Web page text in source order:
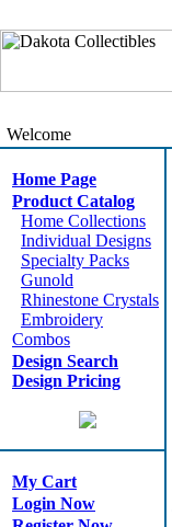
Welcome
Home Page
Product Catalog
Home Collections
Individual Designs
Specialty Packs
Gunold
Rhinestone Crystals
Embroidery
Combos
Design Search
Design Pricing
My Cart
Login Now